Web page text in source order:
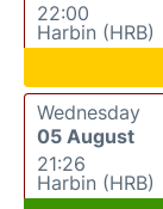
22:00
Harbin (HRB)
Wednesday
05 August
21:26
Harbin (HRB)